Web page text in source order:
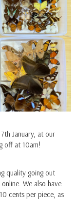
Ella
ADD TO
Deiphobus
January, at our
off at 10am!
quality going out
We also have
cents per piece, as